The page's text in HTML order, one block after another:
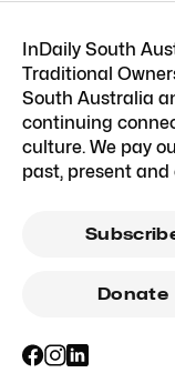
InDaily South
Traditional
South Australia
continuing
culture. We pay
past, present
Donate